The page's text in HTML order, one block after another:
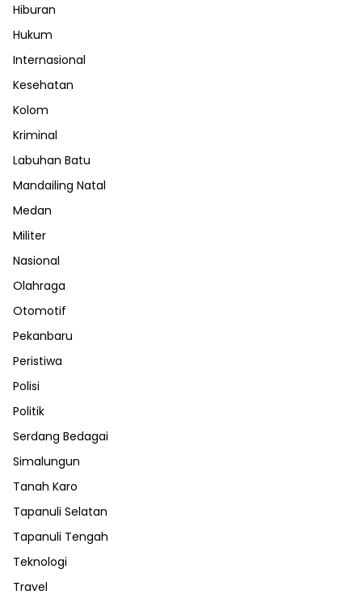
Hiburan
Hukum
Internasional
Kesehatan
Kolom
Kriminal
Labuhan Batu
Mandailing Natal
Medan
Militer
Nasional
Olahraga
Otomotif
Pekanbaru
Peristiwa
Polisi
Politik
Serdang Bedagai
Simalungun
Tanah Karo
Tapanuli Selatan
Tapanuli Tengah
Teknologi
Travel